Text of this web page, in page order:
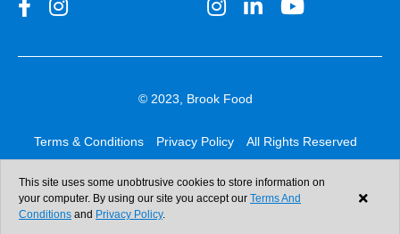
© 2023, Brook Food
Terms & Conditions Privacy Policy All Rights Reserved
Web design & development:b4b
This site uses some unobtrusive cookies to store information on
your computer. By using our site you accept our Terms And
Conditions and Privacy Policy.